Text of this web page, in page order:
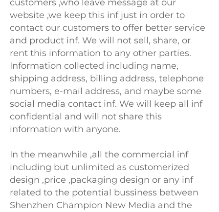
customers ,who leave message at our
website ,we keep this inf just in order to
contact our customers to offer better service
and product inf. We will not sell, share, or
rent this information to any other parties.
Information collected including name,
shipping address, billing address, telephone
numbers, e-mail address, and maybe some
social media contact inf. We will keep all inf
confidential and will not share this
information with anyone.
In the meanwhile ,all the commercial inf
including but unlimited as customerized
design ,price ,packaging design or any inf
related to the potential bussiness between
Shenzhen Champion New Media and the